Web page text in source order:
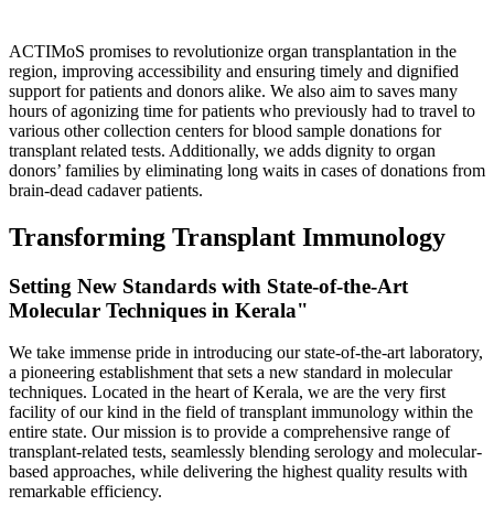
ACTIMoS promises to revolutionize organ transplantation in the
region, improving accessibility and ensuring timely and dignified
support for patients and donors alike. We also aim to saves many
hours of agonizing time for patients who previously had to travel to
various other collection centers for blood sample donations for
transplant related tests. Additionally, we adds dignity to organ
donors’ families by eliminating long waits in cases of donations from
brain-dead cadaver patients.
Transforming Transplant Immunology
Setting New Standards with State-of-the-Art
Molecular Techniques in Kerala"
We take immense pride in introducing our state-of-the-art laboratory,
a pioneering establishment that sets a new standard in molecular
techniques. Located in the heart of Kerala, we are the very first
facility of our kind in the field of transplant immunology within the
entire state. Our mission is to provide a comprehensive range of
transplant-related tests, seamlessly blending serology and molecular-
based approaches, while delivering the highest quality results with
remarkable efficiency.